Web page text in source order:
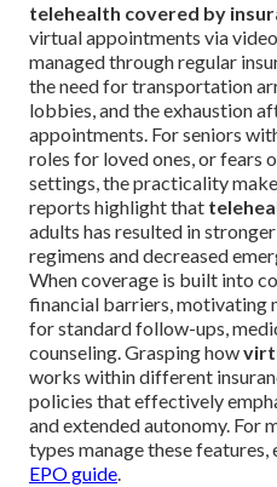
telehealth covered by
virtual appointments via
managed through regular
the need for transportation
lobbies, and the exhaustion
appointments. For seniors
roles for loved ones, or fears
settings, the practicality
reports highlight that
adults has resulted in
regimens and decreased
When coverage is built into
financial barriers, motivating
for standard follow-ups,
counseling. Grasping how
works within different
policies that effectively
and extended autonomy. For
types manage these features,
EPO guide.